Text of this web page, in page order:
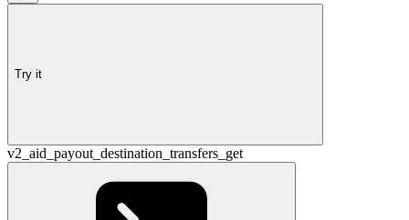
Try it
v2_aid_payout_destination_transfers_get